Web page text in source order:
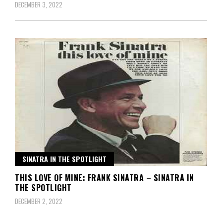
DECEMBER 3, 2022
SINATRA IN THE SPOTLIGHT
THIS LOVE OF MINE: FRANK SINATRA – SINATRA IN
THE SPOTLIGHT
DECEMBER 2, 2022